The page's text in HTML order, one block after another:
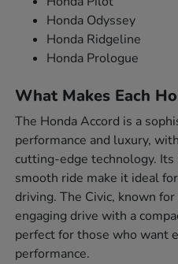
Honda Odyssey
Honda Ridgeline
Honda Prologue
What Makes Each
The Honda Accord is a
performance and luxury,
cutting-edge technology.
smooth ride make it ideal
driving. The Civic, known
engaging drive with a
perfect for those who want
performance.